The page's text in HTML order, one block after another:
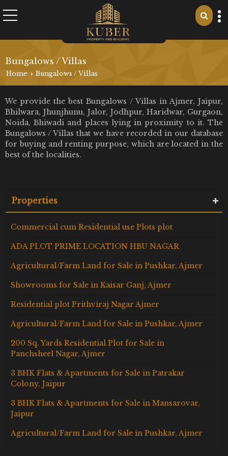
Bungalows / Villas
Home › Bungalows / Villas
We provide the best Bungalows / Villas in Ajmer, Jaipur,
Bhilwara, Jhunjhunu, Jalor, Jodhpur, Haridwar, Gurgaon,
Noida, Bhiwadi and places lying in proximity to it. The
Bungalows / Villas that we have recorded in our database
for buying and renting purpose, which are located in the
best of the localities.
Properties
Commercial cum Residential use Plots plot
ADA PLOT PRIME LOCATION HBU NAGAR
Agricultural/Farm Land for Sale in Pushkar, Ajmer
Showrooms for Sale in Kaisar Ganj, Ajmer
Residential plot Prithviraj Nagar Ajmer
Agricultural/Farm Land for Sale in Pushkar, Ajmer
200 Sq. Yards Residential Plot for Sale in
Panchsheel Nagar, Ajmer
3 BHK Flats & Apartments for Sale in Patrakar
Colony, Jaipur
3 BHK Flats & Apartments for Sale in Mansarovar,
Jaipur
Agricultural/Farm Land for Sale in Pushkar, Ajmer